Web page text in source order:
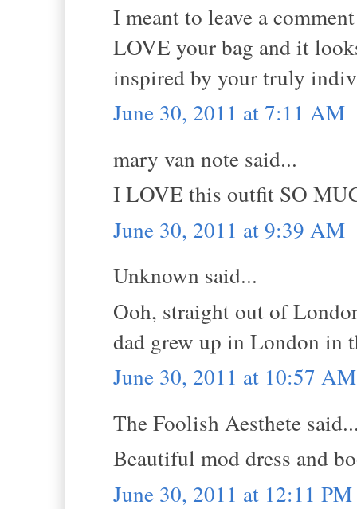
I meant to leave a
LOVE your bag and it
inspired by your truly
June 30, 2011 at 7:11 AM
mary van note said...
I LOVE this outfit SO
June 30, 2011 at 9:39 AM
Unknown said...
Ooh, straight out of
dad grew up in London in
June 30, 2011 at 10:57 AM
The Foolish Aesthete
Beautiful mod dress and
June 30, 2011 at 12:11 PM